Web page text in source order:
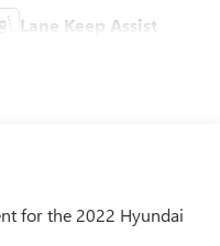
Lane Keep Assist
for the 2022 Hyundai